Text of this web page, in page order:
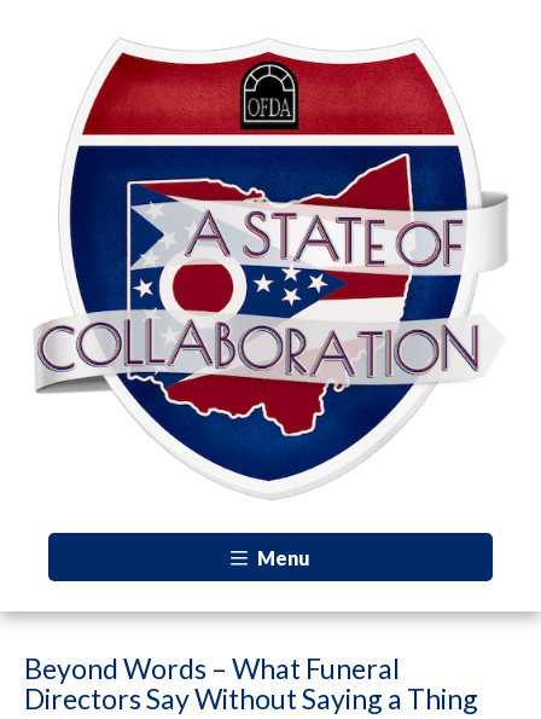
Menu
Beyond Words – What Funeral
Directors Say Without Saying a Thing